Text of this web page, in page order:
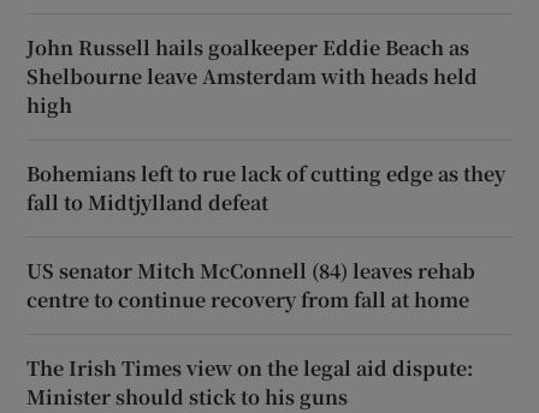
John Russell hails goalkeeper Eddie Beach as
Shelbourne leave Amsterdam with heads held
high
Bohemians left to rue lack of cutting edge as they
fall to Midtjylland defeat
US senator Mitch McConnell (84) leaves rehab
centre to continue recovery from fall at home
The Irish Times view on the legal aid dispute:
Minister should stick to his guns